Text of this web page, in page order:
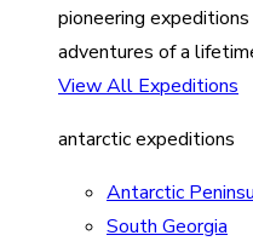
pioneering
adventures of a
View All Expeditions
antarctic expeditions
Antarctic
South Georgia